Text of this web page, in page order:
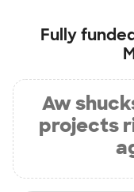
Fully
Aw
projects